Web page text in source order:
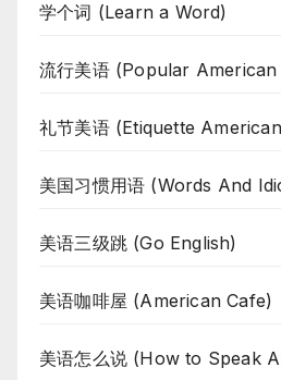
学个词 (Learn a Word)
流行美语 (Popular American
礼节美语 (Etiquette
美国习惯用语 (Words And
美语三级跳 (Go English)
美语咖啡屋 (American Cafe)
美语怎么说 (How to Speak